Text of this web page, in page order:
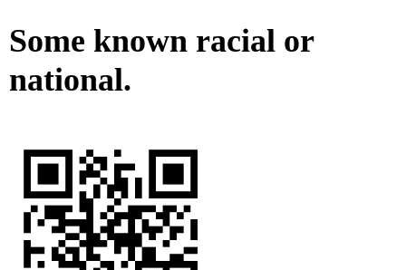
Some known racial or
national.